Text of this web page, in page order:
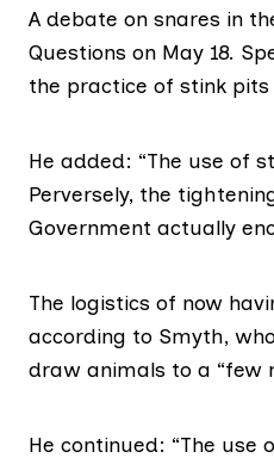
A debate on snares in
Questions on May 18.
the practice of stink pits
He added: “The use of
Perversely, the
Government actually
The logistics of now
according to Smyth,
draw animals to a “few
He continued: “The use